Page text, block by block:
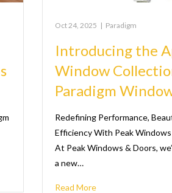
Oct 24, 2025 | Paradigm
Introducing the
Window
Paradigm
Redefining Performance,
Efficiency With Peak
At Peak Windows & Doors,
a new…
Read More